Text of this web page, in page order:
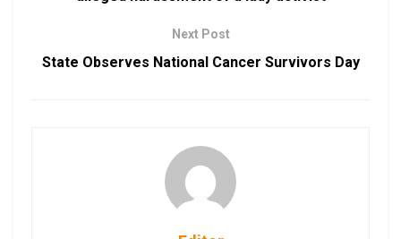
Next Post
State Observes National Cancer Survivors Day